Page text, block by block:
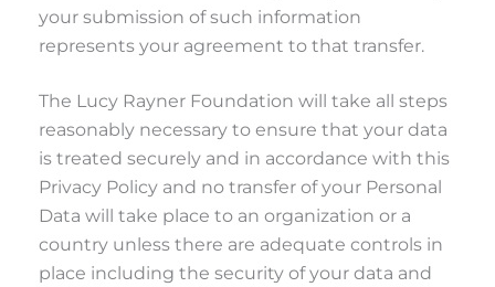
your submission of such information
represents your agreement to that transfer.
The Lucy Rayner Foundation will take all steps
reasonably necessary to ensure that your data
is treated securely and in accordance with this
Privacy Policy and no transfer of your Personal
Data will take place to an organization or a
country unless there are adequate controls in
place including the security of your data and